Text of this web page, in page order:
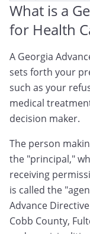
What is a
for Health
A Georgia
sets forth your
such as your
medical
decision maker.
The person
the "principal,"
receiving
is called the
Advance
Cobb County,